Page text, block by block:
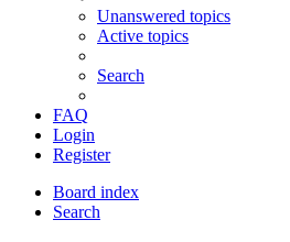
Unanswered topics
Active topics
Search
FAQ
Login
Register
Board index
Search